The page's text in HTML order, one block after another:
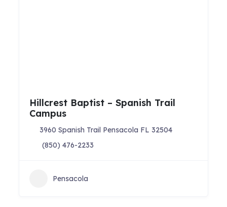
Hillcrest Baptist – Spanish Trail
Campus
3960 Spanish Trail Pensacola FL 32504
(850) 476-2233
Pensacola